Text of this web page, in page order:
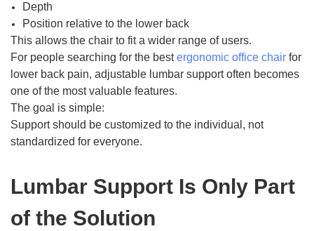
Depth
Position relative to the lower back
This allows the chair to fit a wider range of users.
For people searching for the bestergonomic office chair for
lower back pain, adjustable lumbar support often becomes
one of the most valuable features.
The goal is simple:
Support should be customized to the individual, not
standardized for everyone.
Lumbar Support Is Only Part
of the Solution